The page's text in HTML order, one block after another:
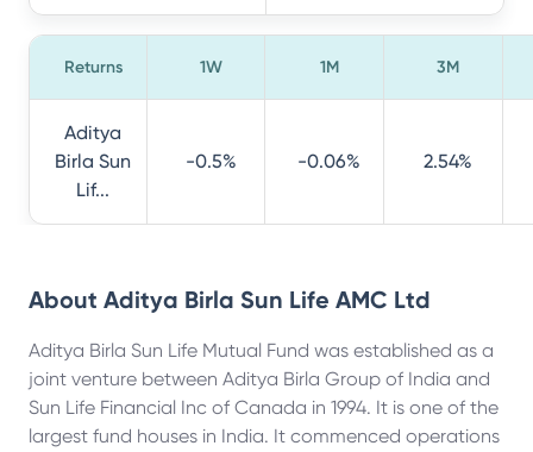
Returns 1W 1M 3M
Aditya
Birla Sun
Lif...
-0.5% -0.06% 2.54%
About Aditya Birla Sun Life AMC Ltd
Aditya Birla Sun Life Mutual Fund was established as a
joint venture between Aditya Birla Group of India and
Sun Life Financial Inc of Canada in 1994. It is one of the
largest fund houses in India. It commenced operations